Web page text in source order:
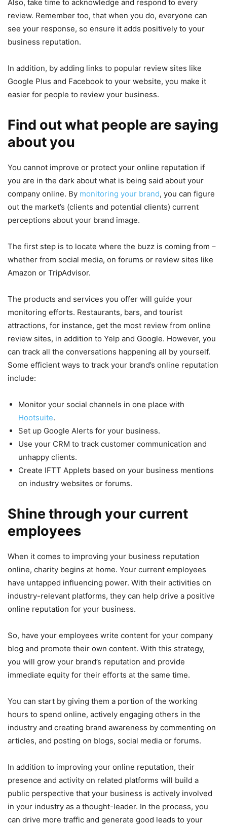
Also, take time to acknowledge and respond to every
review. Remember too, that when you do, everyone can
see your response, so ensure it adds positively to your
business reputation.
In addition, by adding links to popular review sites like
Google Plus and Facebook to your website, you make it
easier for people to review your business.
Find out what people are saying
about you
You cannot improve or protect your online reputation if
you are in the dark about what is being said about your
company online. By monitoring your brand, you can figure
out the market’s (clients and potential clients) current
perceptions about your brand image.
The first step is to locate where the buzz is coming from –
whether from social media, on forums or review sites like
Amazon or TripAdvisor.
The products and services you offer will guide your
monitoring efforts. Restaurants, bars, and tourist
attractions, for instance, get the most review from online
review sites, in addition to Yelp and Google. However, you
can track all the conversations happening all by yourself.
Some efficient ways to track your brand’s online reputation
include:
Monitor your social channels in one place with
Hootsuite.
Set up Google Alerts for your business.
Use your CRM to track customer communication and
unhappy clients.
Create IFTT Applets based on your business mentions
on industry websites or forums.
Shine through your current
employees
When it comes to improving your business reputation
online, charity begins at home. Your current employees
have untapped influencing power. With their activities on
industry-relevant platforms, they can help drive a positive
online reputation for your business.
So, have your employees write content for your company
blog and promote their own content. With this strategy,
you will grow your brand’s reputation and provide
immediate equity for their efforts at the same time.
You can start by giving them a portion of the working
hours to spend online, actively engaging others in the
industry and creating brand awareness by commenting on
articles, and posting on blogs, social media or forums.
In addition to improving your online reputation, their
presence and activity on related platforms will build a
public perspective that your business is actively involved
in your industry as a thought-leader. In the process, you
can drive more traffic and generate good leads to your